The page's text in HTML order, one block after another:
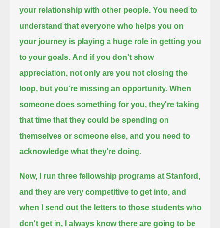
your relationship with other people. You need to
understand that everyone who helps you on
your journey is playing a huge role in getting you
to your goals. And if you don't show
appreciation, not only are you not closing the
loop, but you're missing an opportunity. When
someone does something for you, they're taking
that time that they could be spending on
themselves or someone else, and you need to
acknowledge what they're doing.
Now, I run three fellowship programs at Stanford,
and they are very competitive to get into, and
when I send out the letters to those students who
don't get in,
I always know there are going to be